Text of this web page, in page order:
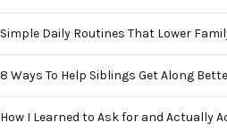
Simple Daily Routines That Lower
8 Ways To Help Siblings Get Along
How I Learned to Ask for and Actually